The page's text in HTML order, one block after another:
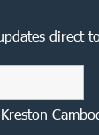
direct